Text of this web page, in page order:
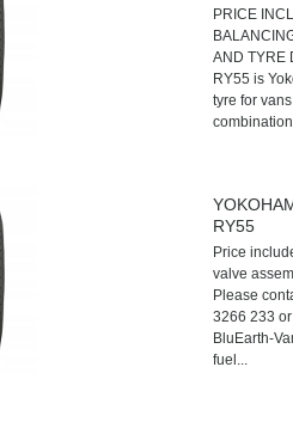
PRICE
AND TYRE
RY55 is
tyre for
RY55
Price
valve
Please
3266 233
BluEarth-
fuel...